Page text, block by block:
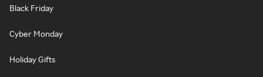
Black Friday
Cyber Monday
Holiday Gifts